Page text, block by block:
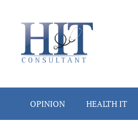
secondary
primary
secondary
OPINION HEALTH IT